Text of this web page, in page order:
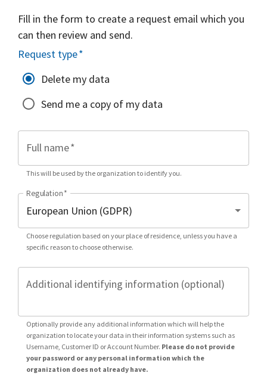
Fill in the form to create a request email which you
can then review and send.
Request type*
Delete my data
Send me a copy of my data
Full name*
This will be used by the organization to identify you.
Regulation*
Choose regulation based on your place of residence, unless you have a
specific reason to choose otherwise.
Additional identifying information (optional)
Optionally provide any additional information which will help the
organization to locate your data in their information systems such as
Username, Customer ID or Account Number. Please do not provide
your password or any personal information which the
organization does not already have.